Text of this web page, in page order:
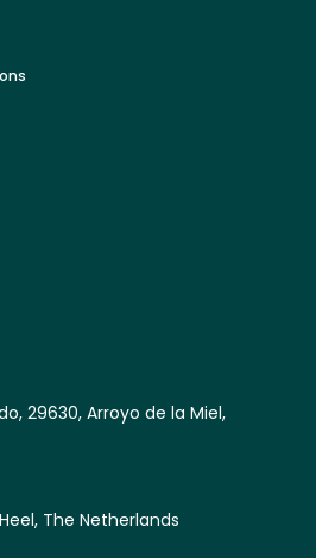
29630, Arroyo de la Miel,
The Netherlands